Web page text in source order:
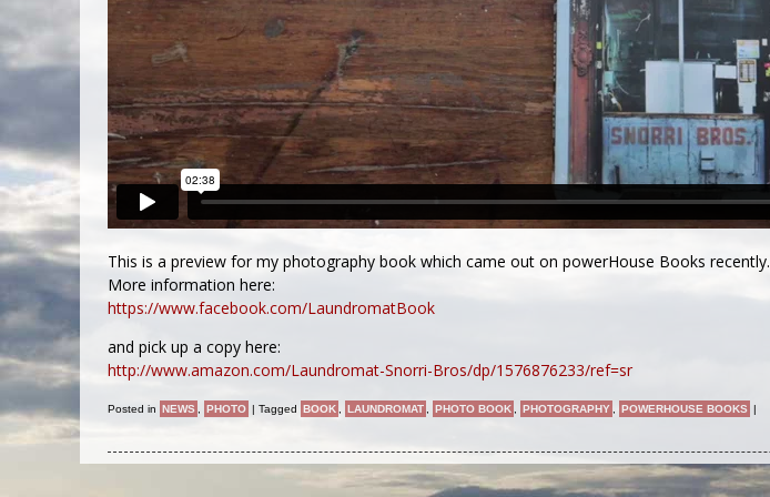
This is a preview for my photography book which came out on powerHouse Books recently.
More information here:
https://www.facebook.com/LaundromatBook
and pick up a copy here:
http://www.amazon.com/Laundromat-Snorri-Bros/dp/1576876233/ref=sr
Posted in NEWS PHOTO | Tagged BOOK LAUNDROMAT PHOTO BOOK PHOTOGRAPHY POWERHOUSE BOOKS |